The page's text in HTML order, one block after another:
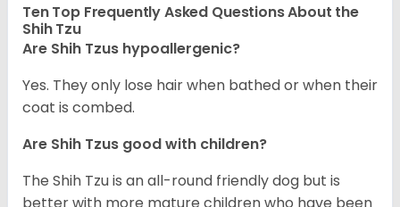
Ten Top Frequently Asked Questions About the
Shih Tzu
Are Shih Tzus hypoallergenic?
Yes. They only lose hair when bathed or when their
coat is combed.
Are Shih Tzus good with children?
The Shih Tzu is an all-round friendly dog but is